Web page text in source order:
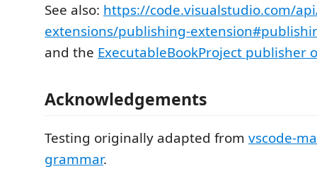
See also: https://code.visualstudio.com/
extensions/publishing-
and the ExecutableBookProject publisher
Acknowledgements
Testing originally adapted from vscode-
grammar.